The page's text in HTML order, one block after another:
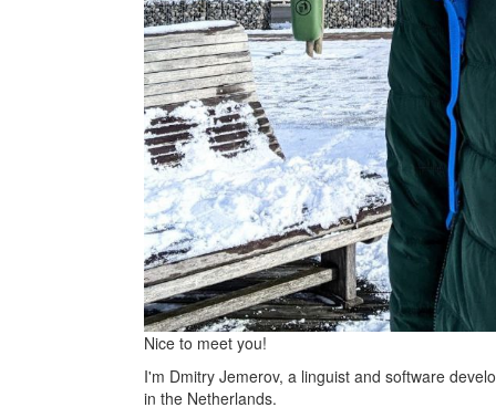
Nice to meet you!
I'm Dmitry Jemerov, a linguist and software
in the Netherlands.